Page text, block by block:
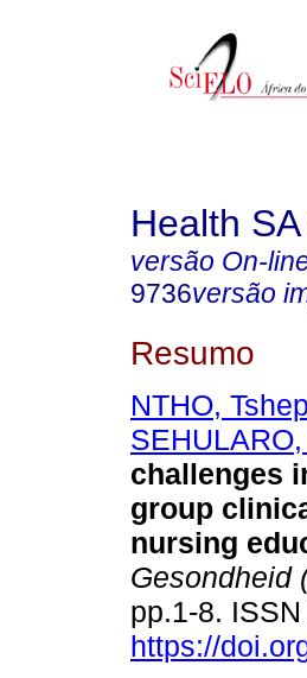
Health
versão On-
9736versão
Resumo
NTHO,
challenges
group
nursing
Gesondheid
pp.1-8.
https://